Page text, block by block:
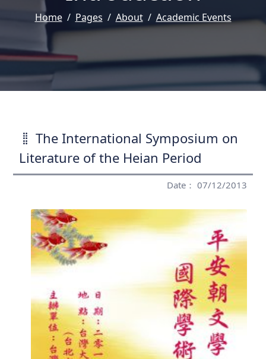
Home Pages About Academic Events
The International Symposium on
Literature of the Heian Period
Date： 07/12/2013